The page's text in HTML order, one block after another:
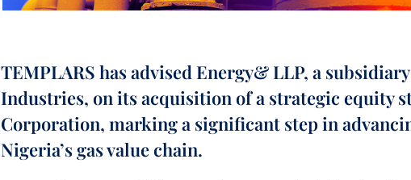
TEMPLARS has advised Energy& LLP, a
Industries, on its acquisition of a strategic equity
Corporation, marking a significant step in
Nigeria’s gas value chain.